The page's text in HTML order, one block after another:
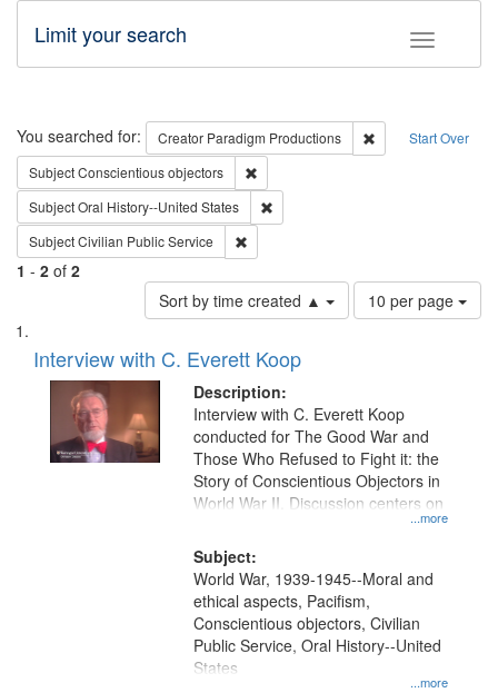
Toggle
Limit your search
Search Start Over
You searched for: Creator Paradigm Productions
Remove
SubjectConscientious objectors
SubjectOral History--United States
SubjectCivilian Public Service
1 - 2 of 2
Sort by time created ▲
Number
of
per
page
10 per page
Search
Results
List
of
files
deposited
Interview with C. Everett Koop
Description:
...more
Interview with C. Everett Koop
conducted for The Good War and
Those Who Refused to Fight it: the
Story of Conscientious Objectors in
World War II. Discussion centers on
Subject:
...more
World War, 1939-1945--Moral and
ethical aspects, Pacifism,
Conscientious objectors, Civilian
Public Service, Oral History--United
States